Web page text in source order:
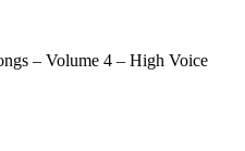
– Volume 4 – High Voice